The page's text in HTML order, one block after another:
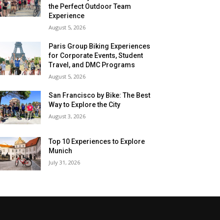
the Perfect Outdoor Team
Experience
August 5, 2026
Paris Group Biking Experiences
for Corporate Events, Student
Travel, and DMC Programs
August 5, 2026
San Francisco by Bike: The Best
Way to Explore the City
August 3, 2026
Top 10 Experiences to Explore
Munich
July 31, 2026